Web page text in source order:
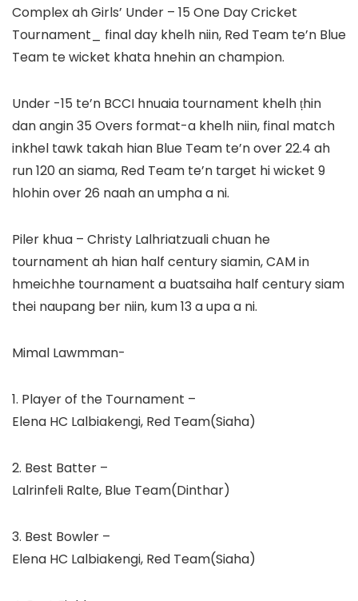
Complex ah Girls’ Under – 15 One Day Cricket
Tournament_ final day khelh niin, Red Team te’n Blue
Team te wicket khata hnehin an champion.
Under -15 te’n BCCI hnuaia tournament khelh ṭhin
dan angin 35 Overs format-a khelh niin, final match
inkhel tawk takah hian Blue Team te’n over 22.4 ah
run 120 an siama, Red Team te’n target hi wicket 9
hlohin over 26 naah an umpha a ni.
Piler khua – Christy Lalhriatzuali chuan he
tournament ah hian half century siamin, CAM in
hmeichhe tournament a buatsaiha half century siam
thei naupang ber niin, kum 13 a upa a ni.
Mimal Lawmman-
1. Player of the Tournament –
Elena HC Lalbiakengi, Red Team(Siaha)
2. Best Batter –
Lalrinfeli Ralte, Blue Team(Dinthar)
3. Best Bowler –
Elena HC Lalbiakengi, Red Team(Siaha)